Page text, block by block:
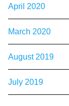
April 2020
March 2020
August 2019
July 2019